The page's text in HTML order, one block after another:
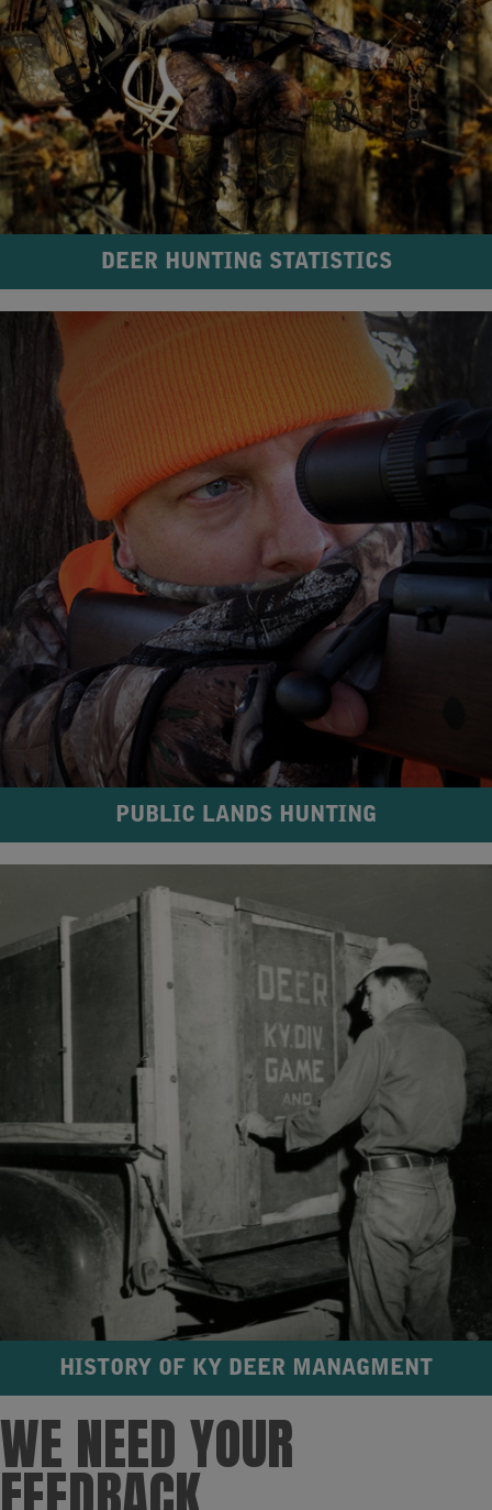
DEER HUNTING STATISTICS
PUBLIC LANDS HUNTING
HISTORY OF KY DEER MANAGMENT
WE NEED YOUR